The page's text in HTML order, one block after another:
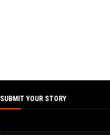
SUBMIT YOUR STORY
Name